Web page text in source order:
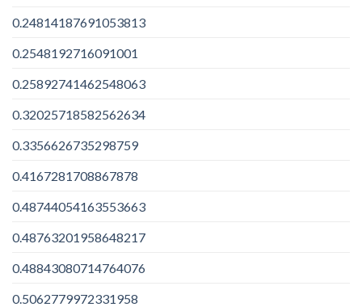
0.24814187691053813
0.2548192716091001
0.25892741462548063
0.32025718582562634
0.3356626735298759
0.4167281708867878
0.48744054163553663
0.48763201958648217
0.48843080714764076
0.5062779972331958